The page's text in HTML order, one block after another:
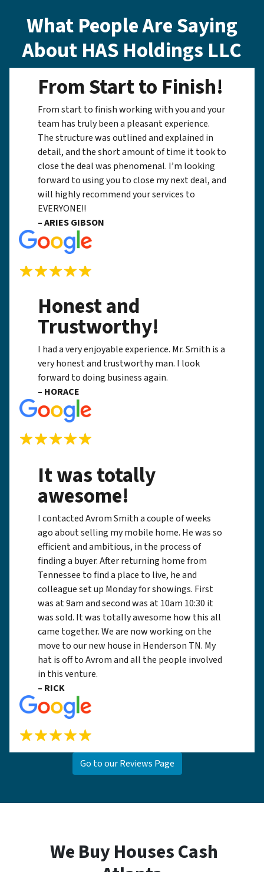
What People Are Saying
About HAS Holdings LLC
From Start to Finish!
From start to finish working with you and your
team has truly been a pleasant experience.
The structure was outlined and explained in
detail, and the short amount of time it took to
close the deal was phenomenal. I’m looking
forward to using you to close my next deal, and
will highly recommend your services to
EVERYONE!!
– ARIES GIBSON
Honest and
Trustworthy!
I had a very enjoyable experience. Mr. Smith is a
very honest and trustworthy man. I look
forward to doing business again.
– HORACE
It was totally
awesome!
I contacted Avrom Smith a couple of weeks
ago about selling my mobile home. He was so
efficient and ambitious, in the process of
finding a buyer. After returning home from
Tennessee to find a place to live, he and
colleague set up Monday for showings. First
was at 9am and second was at 10am 10:30 it
was sold. It was totally awesome how this all
came together. We are now working on the
move to our new house in Henderson TN. My
hat is off to Avrom and all the people involved
in this venture.
– RICK
Go to our Reviews Page
We Buy Houses Cash